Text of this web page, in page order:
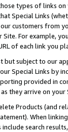
types of links
Special Links
customers from
For example,
of each link you
but subject to our
Special Links by
provided in
they arrive on
Products (and
When
search